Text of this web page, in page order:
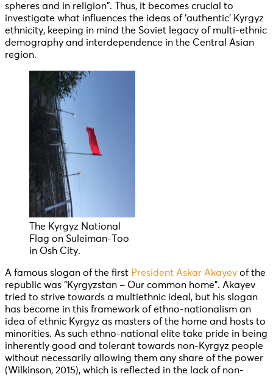
spheres and in religion”. Thus, it becomes crucial to
investigate what influences the ideas of ‘authentic’ Kyrgyz
ethnicity, keeping in mind the Soviet legacy of multi-ethnic
demography and interdependence in the Central Asian
region.
The Kyrgyz National
Flag on Suleiman-Too
in Osh City.
A famous slogan of the first President Askar Akayev of the
republic was “Kyrgyzstan – Our common home”. Akayev
tried to strive towards a multiethnic ideal, but his slogan
has become in this framework of ethno-nationalism an
idea of ethnic Kyrgyz as masters of the home and hosts to
minorities. As such ethno-national elite take pride in being
inherently good and tolerant towards non-Kyrgyz people
without necessarily allowing them any share of the power
(Wilkinson, 2015), which is reflected in the lack of non-